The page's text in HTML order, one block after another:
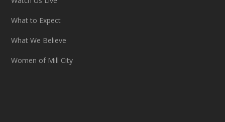
What to Expect
What We Believe
Women of Mill City